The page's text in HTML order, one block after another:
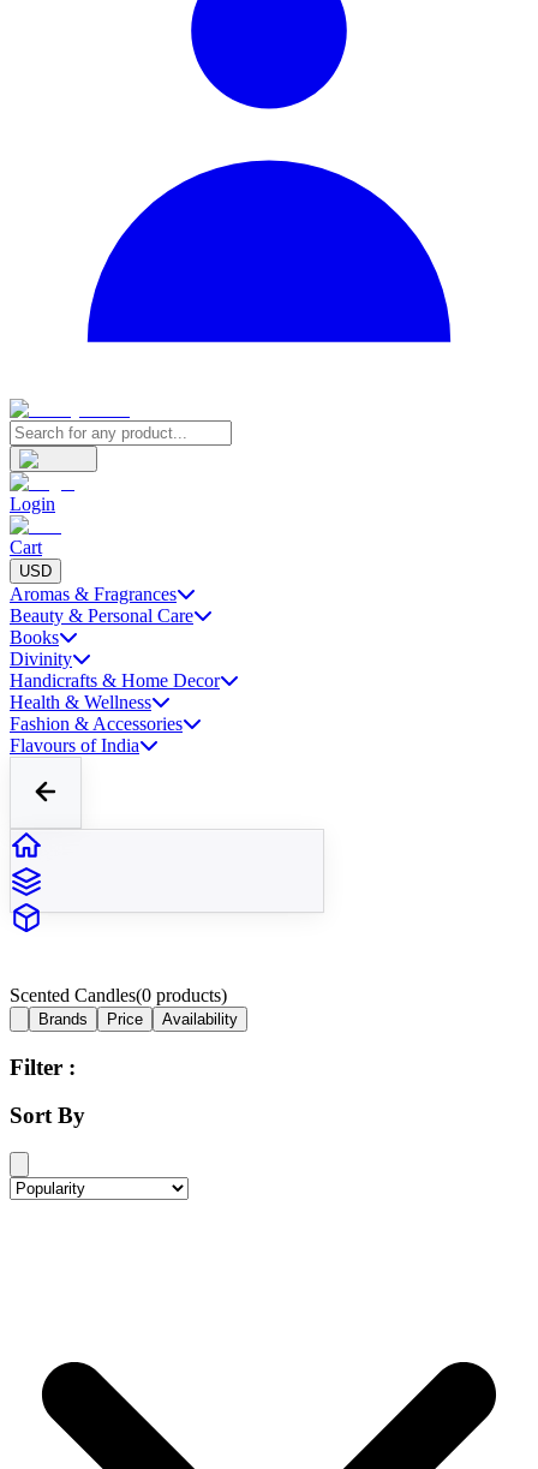
Login
Cart
USD
Aromas & Fragrances
Beauty & Personal Care
Books
Divinity
Handicrafts & Home Decor
Health & Wellness
Fashion & Accessories
Flavours of India
Scented Candles(0 products)
Brands Price Availability
Filter :
Sort By